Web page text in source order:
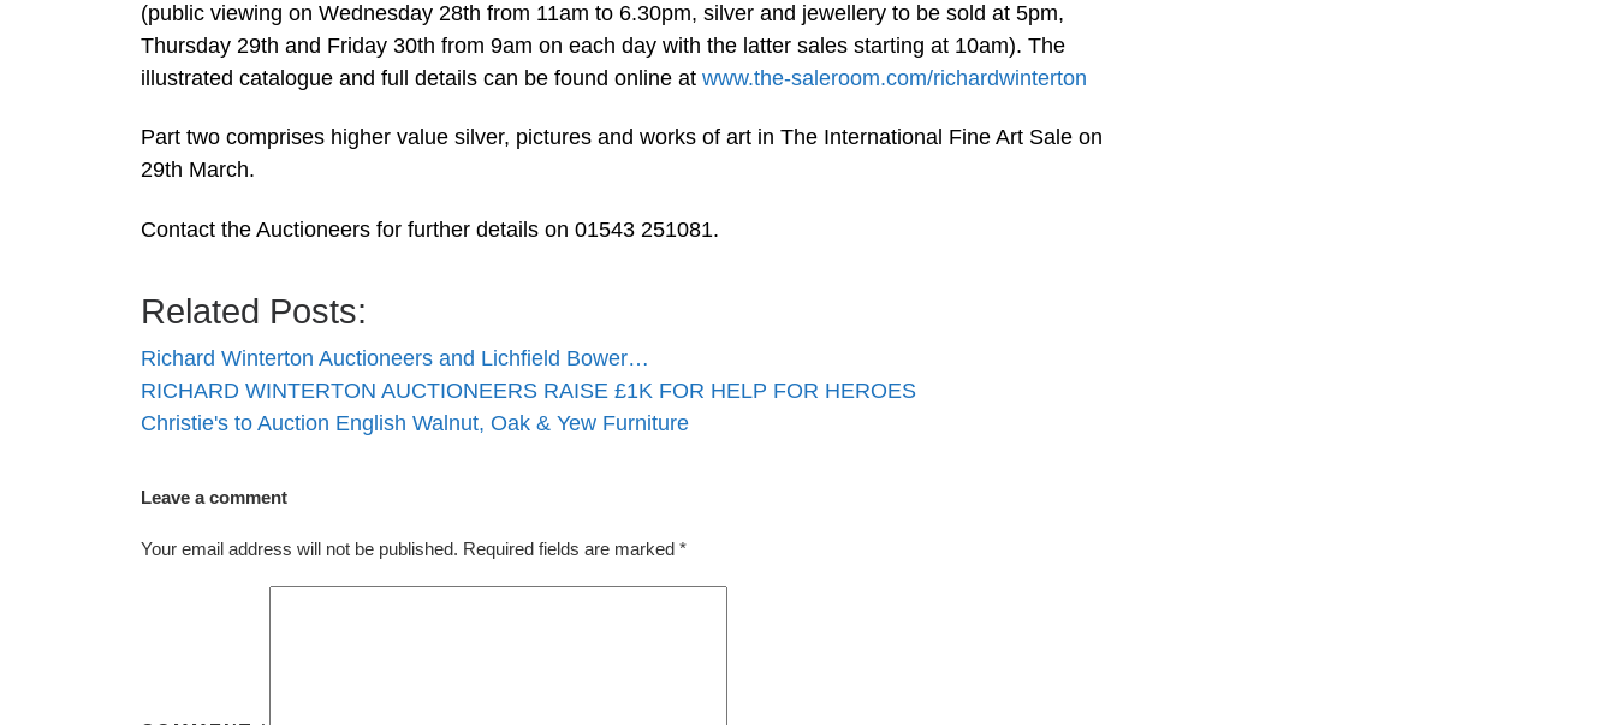
(public viewing on Wednesday 28th from 11am to 6.30pm, silver and jewellery to be sold at 5pm,
Thursday 29th and Friday 30th from 9am on each day with the latter sales starting at 10am). The
illustrated catalogue and full details can be found online at www.the-saleroom.com/richardwinterton
Part two comprises higher value silver, pictures and works of art in The International Fine Art Sale on
29th March.
Contact the Auctioneers for further details on 01543 251081.
Related Posts:
Richard Winterton Auctioneers and Lichfield Bower…
RICHARD WINTERTON AUCTIONEERS RAISE £1K FOR HELP FOR HEROES
Christie's to Auction English Walnut, Oak & Yew Furniture
Leave a comment
Your email address will not be published. Required fields are marked *